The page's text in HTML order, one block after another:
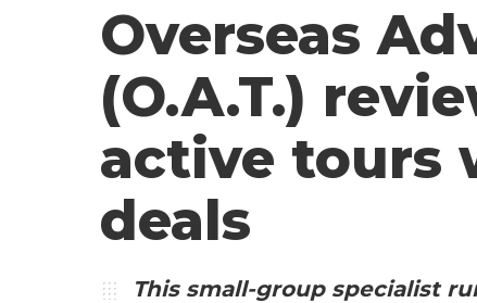
Overseas
(O.A.T.)
active tours
deals
This small-group specialist